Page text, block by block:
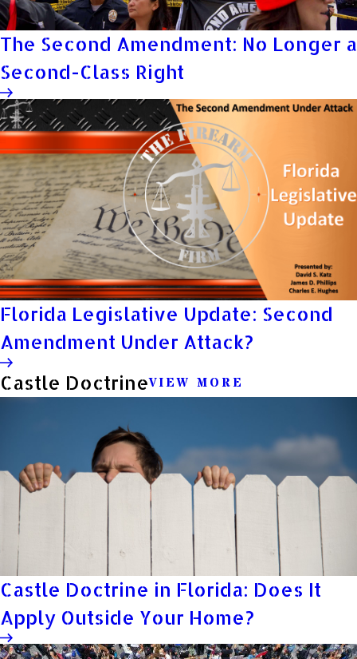
The Second Amendment: No Longer a
Second-Class Right
Florida Legislative Update: Second
Amendment Under Attack?
Castle DoctrineVIEW MORE
Castle Doctrine in Florida: Does It
Apply Outside Your Home?